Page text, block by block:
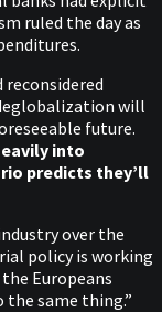
ruled the day as
will
future.
into
predicts they’ll
over the
policy is working
Europeans
the same thing.”